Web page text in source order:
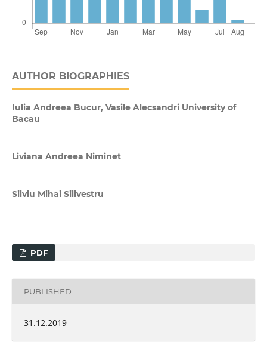
AUTHOR BIOGRAPHIES
Iulia Andreea Bucur, Vasile Alecsandri University of
Bacau
Liviana Andreea Niminet
Silviu Mihai Silivestru
PDF
PUBLISHED
31.12.2019